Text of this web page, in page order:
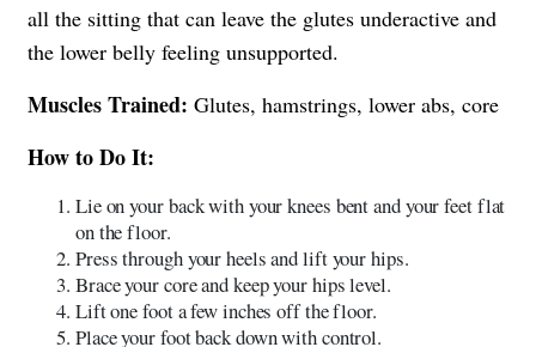
all the sitting that can leave the glutes underactive and
the lower belly feeling unsupported.
Muscles Trained: Glutes, hamstrings, lower abs, core
How to Do It:
Lie on your back with your knees bent and your feet flat
on the floor.
Press through your heels and lift your hips.
Brace your core and keep your hips level.
Lift one foot a few inches off the floor.
Place your foot back down with control.